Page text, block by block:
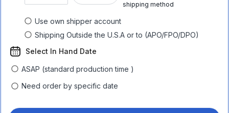
shipping method
Use own shipper account
Shipping Outside the U.S.A or to (APO/FPO/DPO)
Select In Hand Date
ASAP (standard production time )
Need order by specific date